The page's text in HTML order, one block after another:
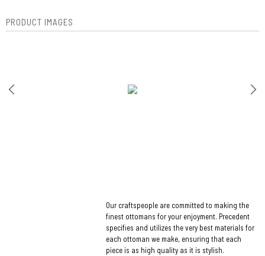
PRODUCT IMAGES
Our craftspeople are committed to making the
finest ottomans for your enjoyment. Precedent
specifies and utilizes the very best materials for
each ottoman we make, ensuring that each
piece is as high quality as it is stylish.